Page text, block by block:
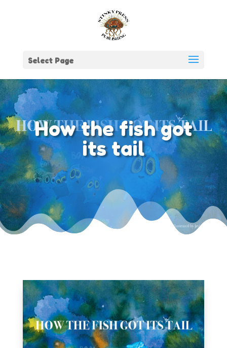
Select Page
How the fish got
its tail